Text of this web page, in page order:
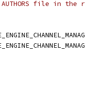
file in the